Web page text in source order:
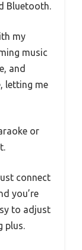
Bluetooth.
my
music
and
letting me
or
connect
you’re
to adjust
plus.